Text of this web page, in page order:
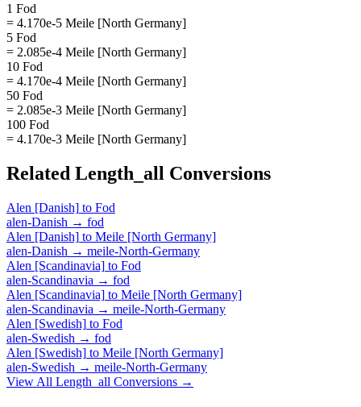
1 Fod
= 4.170e-5 Meile [North Germany]
5 Fod
= 2.085e-4 Meile [North Germany]
10 Fod
= 4.170e-4 Meile [North Germany]
50 Fod
= 2.085e-3 Meile [North Germany]
100 Fod
= 4.170e-3 Meile [North Germany]
Related Length_all Conversions
Alen [Danish] to Fod
alen-Danish → fod
Alen [Danish] to Meile [North Germany]
alen-Danish → meile-North-Germany
Alen [Scandinavia] to Fod
alen-Scandinavia → fod
Alen [Scandinavia] to Meile [North Germany]
alen-Scandinavia → meile-North-Germany
Alen [Swedish] to Fod
alen-Swedish → fod
Alen [Swedish] to Meile [North Germany]
alen-Swedish → meile-North-Germany
View All Length_all Conversions →